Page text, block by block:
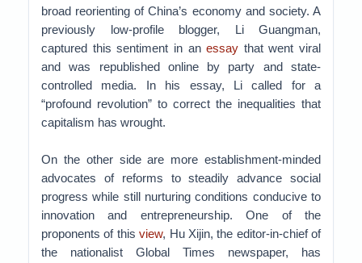
broad reorienting of China’s economy and society. A
previously low-profile blogger, Li Guangman,
captured this sentiment in anessay that went viral
and was republished online by party and state-
controlled media. In his essay, Li called for a
“profound revolution” to correct the inequalities that
capitalism has wrought.
On the other side are more establishment-minded
advocates of reforms to steadily advance social
progress while still nurturing conditions conducive to
innovation and entrepreneurship. One of the
proponents of thisview, Hu Xijin, the editor-in-chief of
the nationalist Global Times newspaper, has